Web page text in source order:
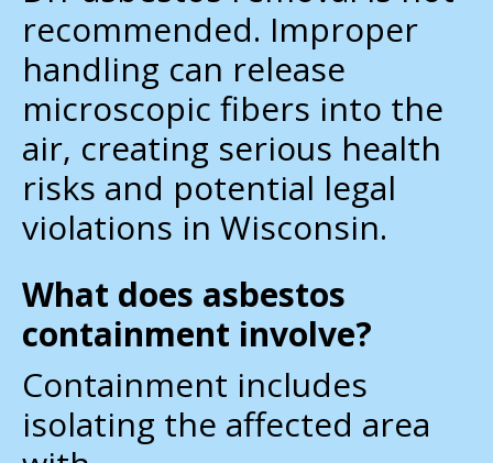
recommended. Improper
handling can release
microscopic fibers into the
air, creating serious health
risks and potential legal
violations in Wisconsin.
What does asbestos
containment involve?
Containment includes
isolating the affected area